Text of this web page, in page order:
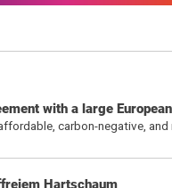
with a large
carbon-negative,
Hartschaum